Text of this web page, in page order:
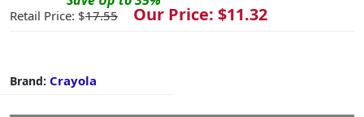
Retail Price: $17.55 Our Price: $11.32
Brand: Crayola